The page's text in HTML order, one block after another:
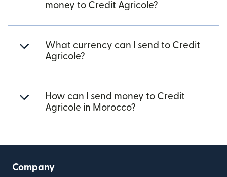
money to Credit Agricole?
What currency can I send to Credit
Agricole?
How can I send money to Credit
Agricole in Morocco?
Company